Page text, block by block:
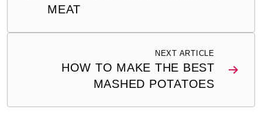
MEAT
NEXT ARTICLE
HOW TO MAKE THE BEST
MASHED POTATOES